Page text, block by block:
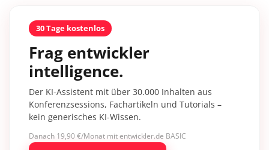
30 Tage kostenlos
Frag entwickler
intelligence.
Der KI-Assistent mit über 30.000 Inhalten aus
Konferenzsessions, Fachartikeln und Tutorials –
kein generisches KI-Wissen.
Danach 19,90 €/Monat mit entwickler.de BASIC